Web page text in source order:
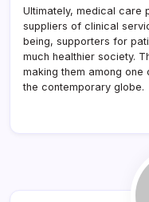
Ultimately, medical care
suppliers of clinical
being, supporters for
much healthier society.
making them among
the contemporary globe.